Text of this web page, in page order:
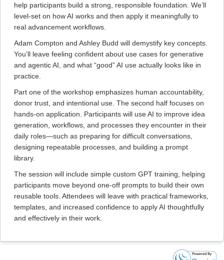
help participants build a strong, responsible foundation. We’ll
level-set on how AI works and then apply it meaningfully to
real advancement workflows.
Adam Compton and Ashley Budd will demystify key concepts.
You’ll leave feeling confident about use cases for generative
and agentic AI, and what “good” AI use actually looks like in
practice.
Part one of the workshop emphasizes human accountability,
donor trust, and intentional use. The second half focuses on
hands-on application. Participants will use AI to improve idea
generation, workflows, and processes they encounter in their
daily roles—such as preparing for difficult conversations,
designing repeatable processes, and building a prompt
library.
The session will include simple custom GPT training, helping
participants move beyond one-off prompts to build their own
reusable tools. Attendees will leave with practical frameworks,
templates, and increased confidence to apply AI thoughtfully
and effectively in their work.